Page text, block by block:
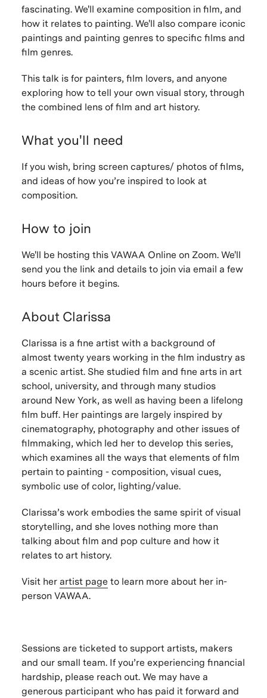
fascinating. We'll examine composition in film, and
how it relates to painting. We'll also compare iconic
paintings and painting genres to specific films and
film genres.
This talk is for painters, film lovers, and anyone
exploring how to tell your own visual story, through
the combined lens of film and art history.
What you'll need
If you wish, bring screen captures/ photos of films,
and ideas of how you’re inspired to look at
composition.
How to join
We'll be hosting this VAWAA Online on Zoom. We'll
send you the link and details to join via email a few
hours before it begins.
About Clarissa
Clarissa is a fine artist with a background of
almost twenty years working in the film industry as
a scenic artist. She studied film and fine arts in art
school, university, and through many studios
around New York, as well as having been a lifelong
film buff. Her paintings are largely inspired by
cinematography, photography and other issues of
filmmaking, which led her to develop this series,
which examines all the ways that elements of film
pertain to painting - composition, visual cues,
symbolic use of color, lighting/value.
Clarissa’s work embodies the same spirit of visual
storytelling, and she loves nothing more than
talking about film and pop culture and how it
relates to art history.
Visit her artist page to learn more about her in-
person VAWAA.
Sessions are ticketed to support artists, makers
and our small team. If you’re experiencing financial
hardship, please reach out. We may have a
generous participant who has paid it forward and